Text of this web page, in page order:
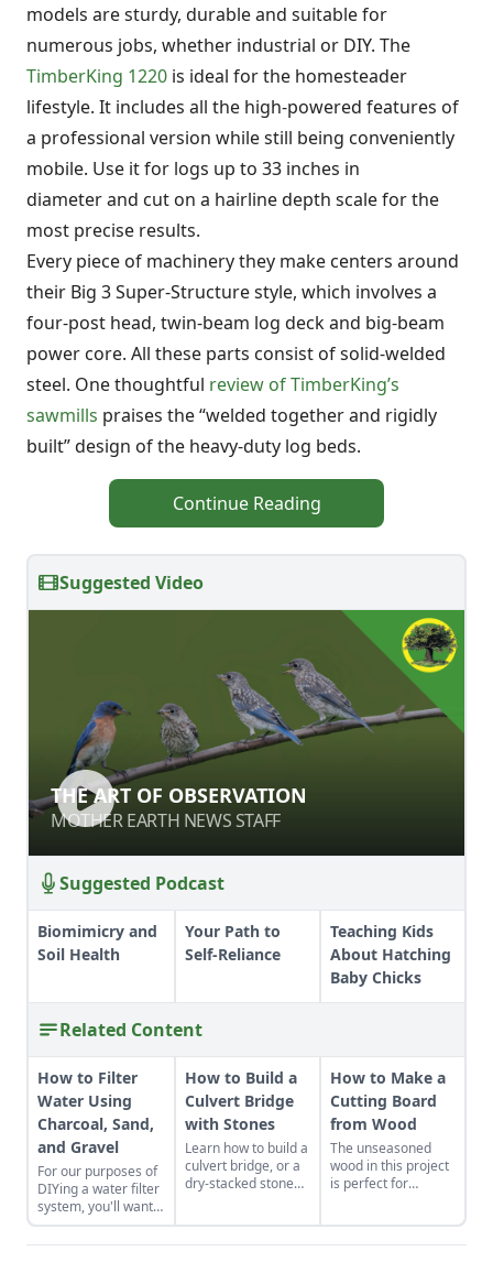
models are sturdy, durable and suitable for
numerous jobs, whether industrial or DIY. The
TimberKing 1220 is ideal for the homesteader
lifestyle. It includes all the high-powered features of
a professional version while still being conveniently
mobile. Use it for logs up to 33 inches in
diameter and cut on a hairline depth scale for the
most precise results.
Every piece of machinery they make centers around
their Big 3 Super-Structure style, which involves a
four-post head, twin-beam log deck and big-beam
power core. All these parts consist of solid-welded
steel. One thoughtful review of TimberKing’s
sawmills praises the “welded together and rigidly
built” design of the heavy-duty log beds.
Continue Reading
Suggested Video
THE ART OF OBSERVATION
MOTHER EARTH NEWS STAFF
THE ART OF OBSERVATION
MOTHER EARTH NEWS STAFF
Suggested Podcast
Biomimicry and
Soil Health
Your Path to
Self-Reliance
Teaching Kids
About Hatching
Baby Chicks
Related Content
How to Filter
Water Using
Charcoal, Sand,
and Gravel
For our purposes of
DIYing a water filter
system, you'll want
to use more natural
materials like sand
How to Build a
Culvert Bridge
with Stones
Learn how to build a
culvert bridge, or a
dry-stacked stone
How to Make a
Cutting Board
from Wood
The unseasoned
wood in this project
is perfect for